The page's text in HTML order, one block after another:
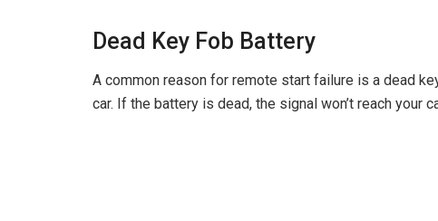
Dead Key Fob Battery
A common reason for remote start failure is a dead
car. If the battery is dead, the signal won’t reach your